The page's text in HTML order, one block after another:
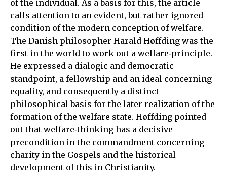
of the individual. As a basis for this, the article
calls attention to an evident, but rather ignored
condition of the modern conception of welfare.
The Danish philosopher Harald Høffding was the
first in the world to work out a welfare‑principle.
He expressed a dialogic and democratic
standpoint, a fellowship and an ideal concerning
equality, and consequently a distinct
philosophical basis for the later realization of the
formation of the welfare state. Høffding pointed
out that welfare‑thinking has a decisive
precondition in the commandment concerning
charity in the Gospels and the historical
development of this in Christianity.